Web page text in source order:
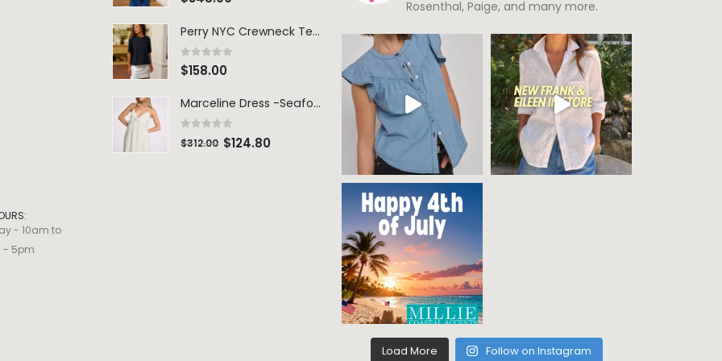
- 10am to
- 5pm
Perry NYC Crewneck Tee - BRNV
0out of 5
$158.00
Marceline Dress -Seafoam Stripe
out of 5
$312.00 $124.80
Rosenthal, Paige, and many more.
Load More Follow on Instagram